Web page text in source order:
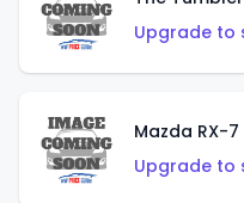
Upgrade to
Mazda RX-
Upgrade to